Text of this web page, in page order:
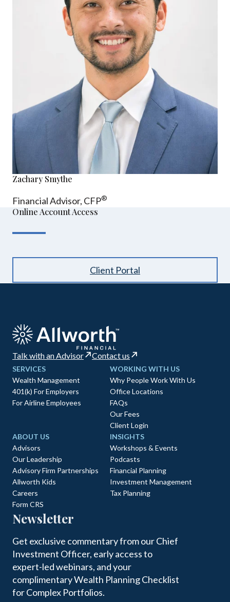
Zachary Smythe
Financial Advisor, CFP®
Online Account Access
Client Portal
Talk with an Advisor Contact us
SERVICES
Wealth Management
401(k) For Employers
For Airline Employees
WORKING WITH US
Why People Work With Us
Office Locations
FAQs
Our Fees
Client Login
ABOUT US
Advisors
Our Leadership
Advisory Firm Partnerships
Allworth Kids
Careers
Form CRS
INSIGHTS
Workshops & Events
Podcasts
Financial Planning
Investment Management
Tax Planning
Newsletter
Get exclusive commentary from our Chief
Investment Officer, early access to
expert-led webinars, and your
complimentary Wealth Planning Checklist
for Complex Portfolios.